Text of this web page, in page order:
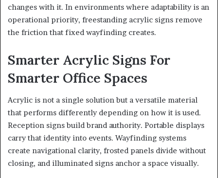
changes with it. In environments where adaptability is an
operational priority, freestanding acrylic signs remove
the friction that fixed wayfinding creates.
Smarter Acrylic Signs For
Smarter Office Spaces
Acrylic is not a single solution but a versatile material
that performs differently depending on how it is used.
Reception signs build brand authority. Portable displays
carry that identity into events. Wayfinding systems
create navigational clarity, frosted panels divide without
closing, and illuminated signs anchor a space visually.